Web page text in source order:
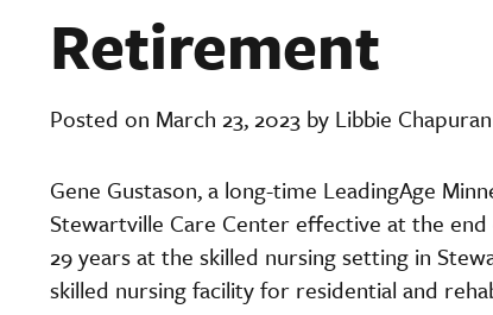
Retirement
Posted on March 23, 2023 by Libbie Chapuran
Gene Gustason, a long-time LeadingAge
Stewartville Care Center effective at the
29 years at the skilled nursing setting in
skilled nursing facility for residential and